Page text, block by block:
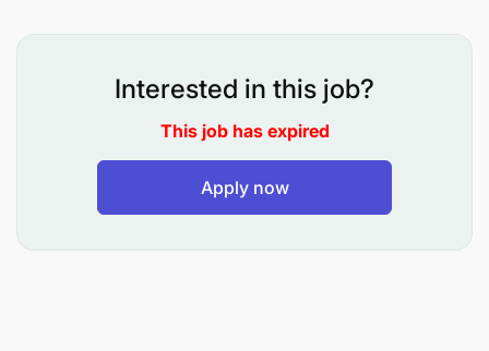
Environment, Health and Safety Policy, and any
reasonable instructions, procedures or systems
of work which are given in the interest of
providing safe work practices in the workplace
Interested in this job?
This job has expired
Apply now